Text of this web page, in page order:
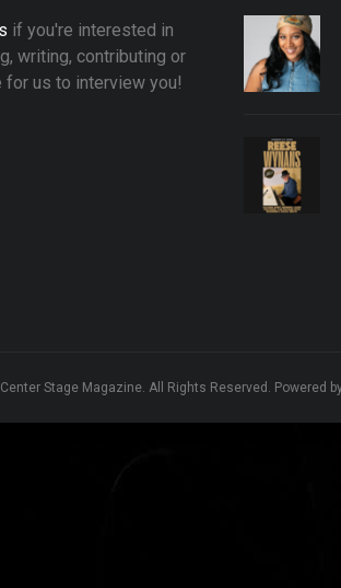
if you're interested in
writing, contributing or
for us to interview you!
Stage Magazine. All Rights Reserved. Powered